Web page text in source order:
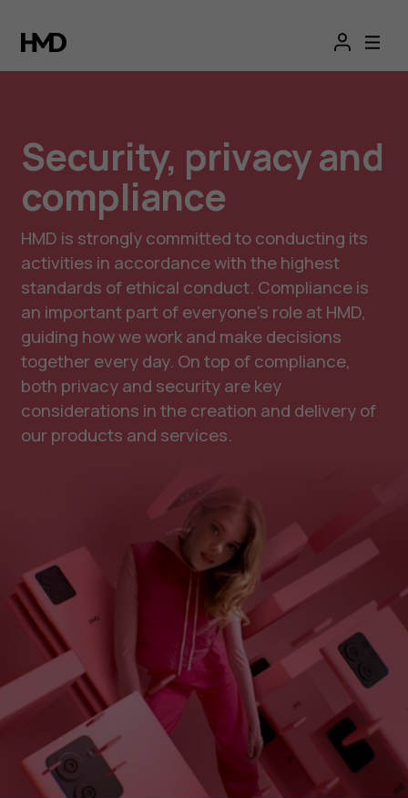
Security, privacy and
compliance
HMD is strongly committed to conducting its
activities in accordance with the highest
standards of ethical conduct. Compliance is
an important part of everyone’s role at HMD,
guiding how we work and make decisions
together every day. On top of compliance,
both privacy and security are key
considerations in the creation and delivery of
our products and services.